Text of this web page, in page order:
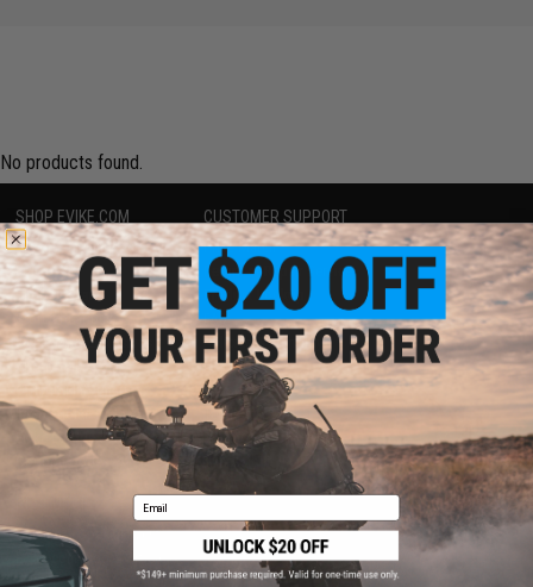
No products found.
SHOP EVIKE.COM
Airsoft|Fishing| Air Gun
Epic Deals
Shop by Brand
Store Locations
Licensed & Exclusives
About Evike.com
Ordering Information
International Orders
Evike-Europe.com
Coupon Codes
CUSTOMER SUPPORT
Price Match
Return or Repair Service
Product Lookup
FAQ
Policies & Warranty
Newsletter
Privacy Policy
Terms of Use
Disclaimer
RESOURCES
Gaming & Special Events
Evike.com Blog & Articles
AirsoftCON
Email